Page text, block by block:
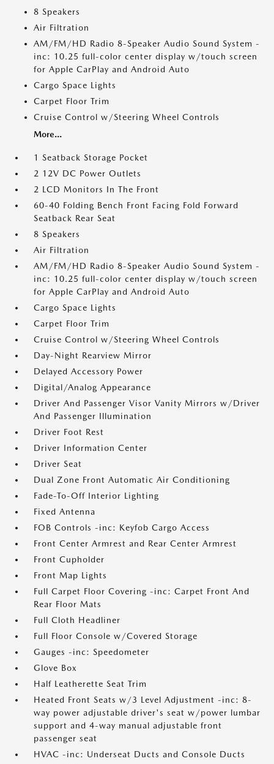
8 Speakers
Air Filtration
AM/FM/HD Radio 8-Speaker Audio Sound System -
inc: 10.25 full-color center display w/touch screen
for Apple CarPlay and Android Auto
Cargo Space Lights
Carpet Floor Trim
Cruise Control w/Steering Wheel Controls
More...
1 Seatback Storage Pocket
2 12V DC Power Outlets
2 LCD Monitors In The Front
60-40 Folding Bench Front Facing Fold Forward
Seatback Rear Seat
8 Speakers
Air Filtration
AM/FM/HD Radio 8-Speaker Audio Sound System -
inc: 10.25 full-color center display w/touch screen
for Apple CarPlay and Android Auto
Cargo Space Lights
Carpet Floor Trim
Cruise Control w/Steering Wheel Controls
Day-Night Rearview Mirror
Delayed Accessory Power
Digital/Analog Appearance
Driver And Passenger Visor Vanity Mirrors w/Driver
And Passenger Illumination
Driver Foot Rest
Driver Information Center
Driver Seat
Dual Zone Front Automatic Air Conditioning
Fade-To-Off Interior Lighting
Fixed Antenna
FOB Controls -inc: Keyfob Cargo Access
Front Center Armrest and Rear Center Armrest
Front Cupholder
Front Map Lights
Full Carpet Floor Covering -inc: Carpet Front And
Rear Floor Mats
Full Cloth Headliner
Full Floor Console w/Covered Storage
Gauges -inc: Speedometer
Glove Box
Half Leatherette Seat Trim
Heated Front Seats w/3 Level Adjustment -inc: 8-
way power adjustable driver's seat w/power lumbar
support and 4-way manual adjustable front
passenger seat
HVAC -inc: Underseat Ducts and Console Ducts